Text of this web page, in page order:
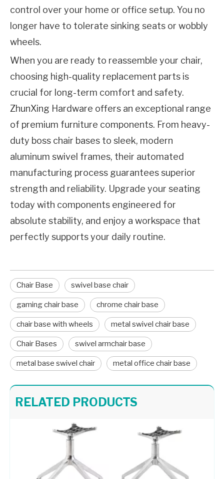
control over your home or office setup. You no
longer have to tolerate sinking seats or wobbly
wheels.
When you are ready to reassemble your chair,
choosing high-quality replacement parts is
ZhunXing Hardware offers an exceptional range
of premium furniture components. From heavy-
duty boss chair bases to sleek, modern
aluminum swivel frames, their automated
manufacturing process guarantees superior
strength and reliability. Upgrade your seating
today with components engineered for
absolute stability, and enjoy a workspace that
perfectly supports your daily routine.
Chair Base swivel base chair
gaming chair base chrome chair base
chair base with wheels metal swivel chair base
Chair Bases swivel armchair base
metal base swivel chair metal office chair base
RELATED PRODUCTS
Chair Frame 709